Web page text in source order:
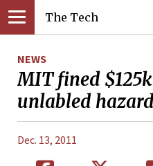
The Tech
NEWS
MIT fined
unlabled
Dec. 13, 2011